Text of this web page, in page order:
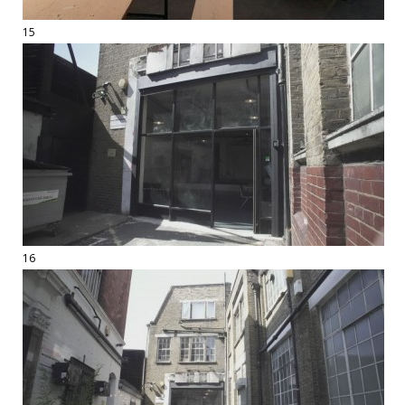
15
16